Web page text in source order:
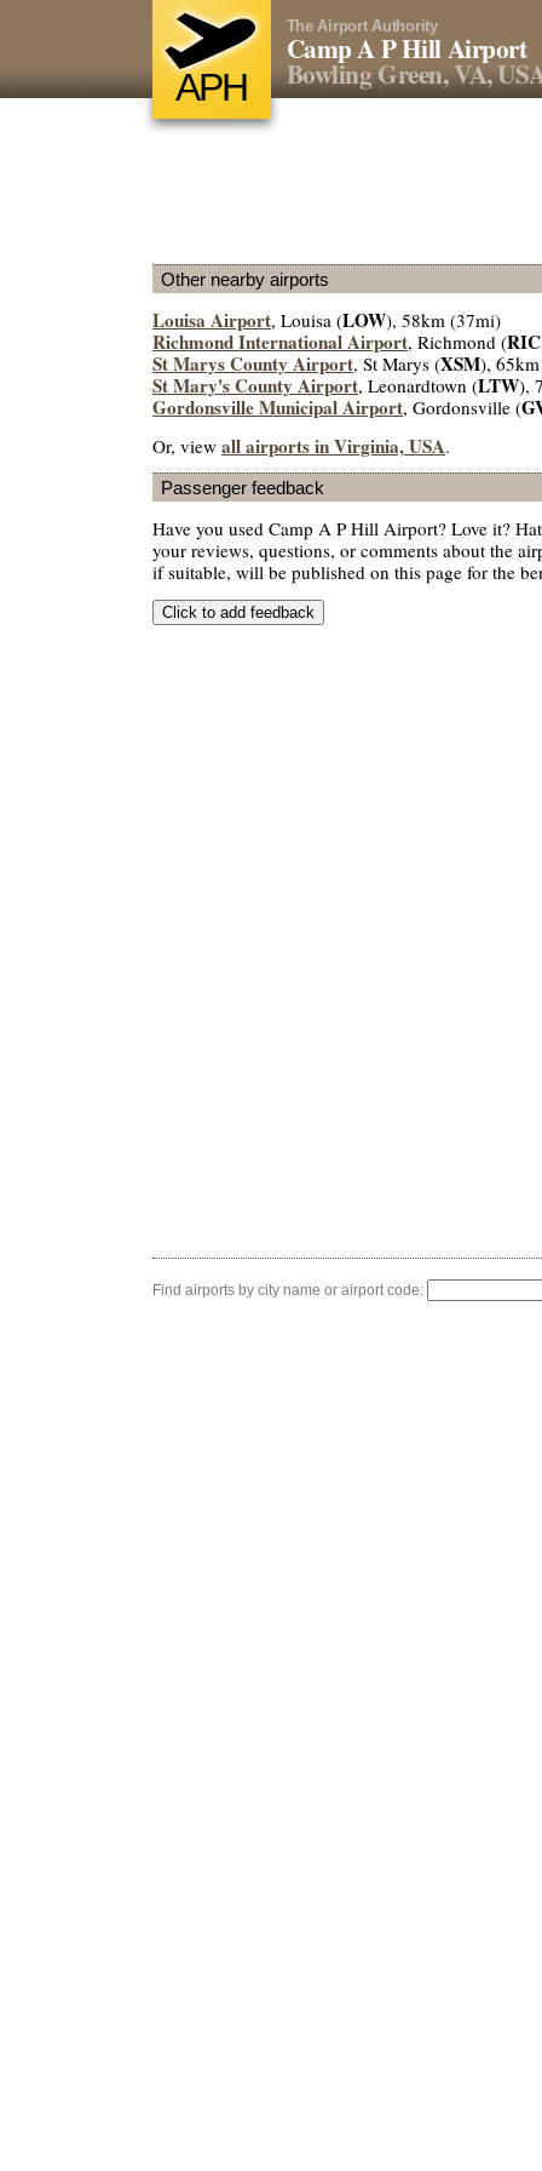
APH
The Airport Authority
Camp A P Hill Airport
Bowling Green, VA,
Other nearby airports
Louisa Airport, Louisa (LOW), 58km (37mi)
Richmond International Airport, Richmond (RIC
St Marys County Airport, St Marys (XSM),
St Mary's County Airport, Leonardtown (LTW),
Gordonsville Municipal Airport, Gordonsville (
Or, view all airports in Virginia, USA.
Passenger feedback
Have you used Camp A P Hill Airport? Love it?
your reviews, questions, or comments about the
if suitable, will be published on this page for the
Find airports by city name or airport code: